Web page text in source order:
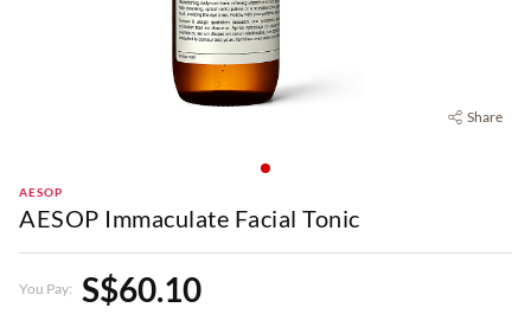
Share
AESOP
AESOP Immaculate Facial Tonic
You Pay: S$60.10